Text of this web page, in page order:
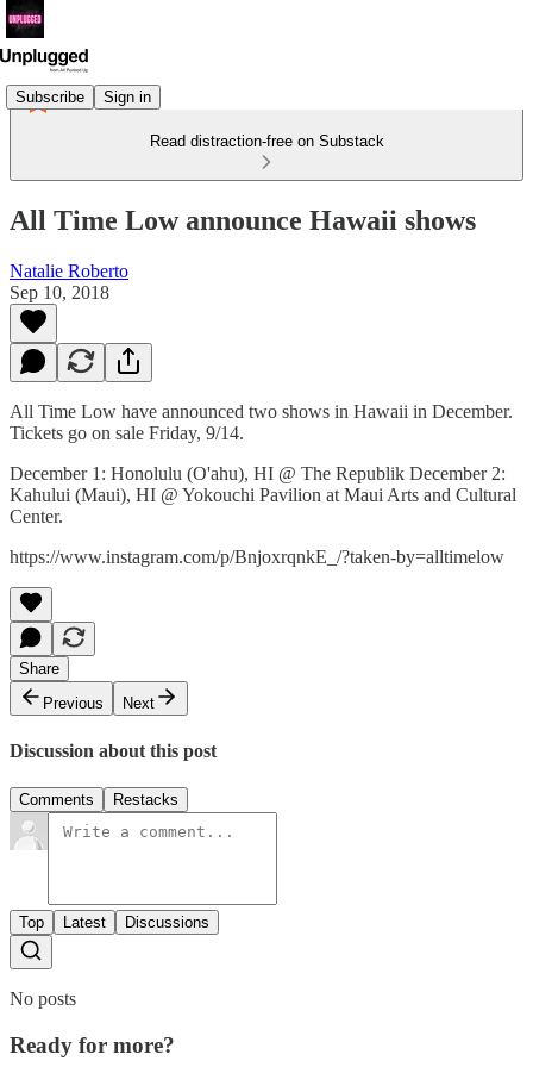
Subscribe Sign in
Read distraction-free on Substack
All Time Low announce Hawaii shows
Natalie Roberto
Sep 10, 2018
All Time Low have announced two shows in Hawaii in December.
Tickets go on sale Friday, 9/14.
December 1: Honolulu (O'ahu), HI @ The Republik December 2:
Kahului (Maui), HI @ Yokouchi Pavilion at Maui Arts and Cultural
Center.
https://www.instagram.com/p/BnjoxrqnkE_/?taken-by=alltimelow
Share
Previous
Next
Discussion about this post
Comments Restacks
Top Latest Discussions
No posts
Ready for more?